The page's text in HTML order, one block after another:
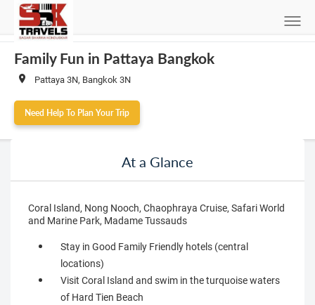
Family Fun in Pattaya Bangkok
Pattaya 3N, Bangkok 3N
Need Help To Plan Your Trip
At a Glance
Coral Island, Nong Nooch, Chaophraya Cruise, Safari World
and Marine Park, Madame Tussauds
Stay in Good Family Friendly hotels (central
locations)
Visit Coral Island and swim in the turquoise waters
of Hard Tien Beach